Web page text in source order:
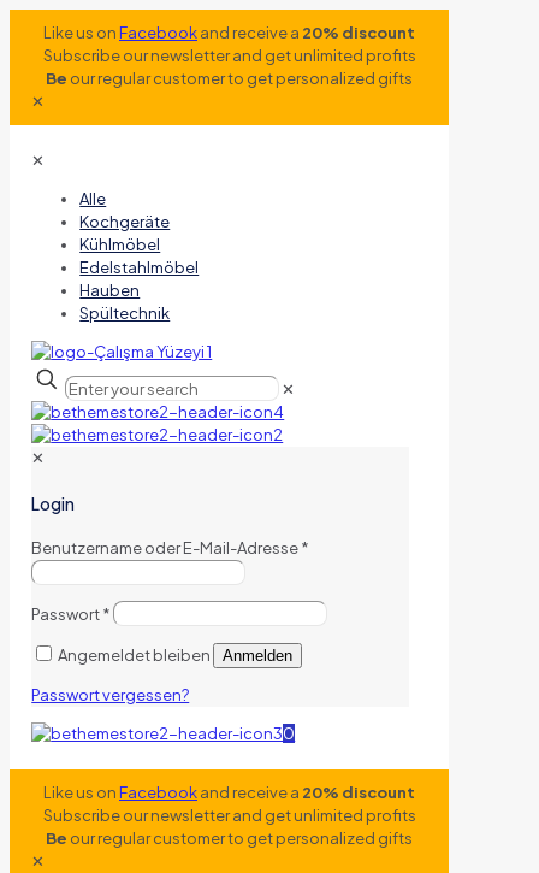
Like us onFacebookand receive a 20% discount
Subscribe our newsletter and get unlimited profits
Be our regular customer to get personalized gifts
✕
✕
Alle
Kochgeräte
Kühlmöbel
Edelstahlmöbel
Hauben
Spültechnik
✕
✕
Login
Benutzername oder E-Mail-Adresse*
Passwort*
Angemeldet bleiben Anmelden
Passwort vergessen?
0
Like us onFacebookand receive a 20% discount
Subscribe our newsletter and get unlimited profits
Be our regular customer to get personalized gifts
✕